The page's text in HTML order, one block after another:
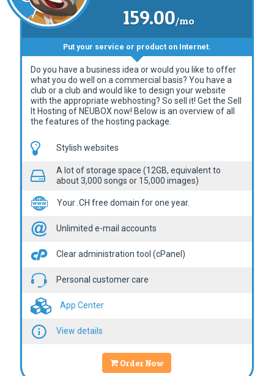
159.00/mo
Put your service or product on Internet.
Do you have a business idea or would you like to offer
what you do well on a commercial basis? You have a
club or a club and would like to design your website
with the appropriate webhosting? So sell it! Get the Sell
It Hosting of NEUBOX now! Below is an overview of all
the features of the hosting package.
Stylish websites
A lot of storage space (12GB, equivalent to
about 3,000 songs or 15,000 images)
Your .CH free domain for one year.
Unlimited e-mail accounts
Clear administration tool (cPanel)
Personal customer care
App Center
View details
Order Now